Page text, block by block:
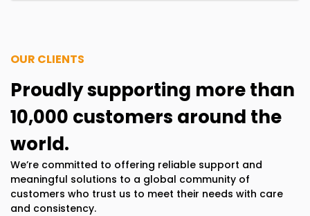
OUR CLIENTS
Proudly supporting more than
10,000 customers around the
world.
We’re committed to offering reliable support and
meaningful solutions to a global community of
customers who trust us to meet their needs with care
and consistency.